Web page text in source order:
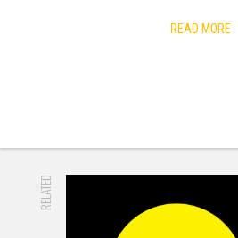
READ MORE
RELATED